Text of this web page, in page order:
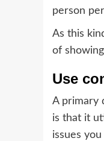
person
As this
of
Use
A primary
is that it
issues